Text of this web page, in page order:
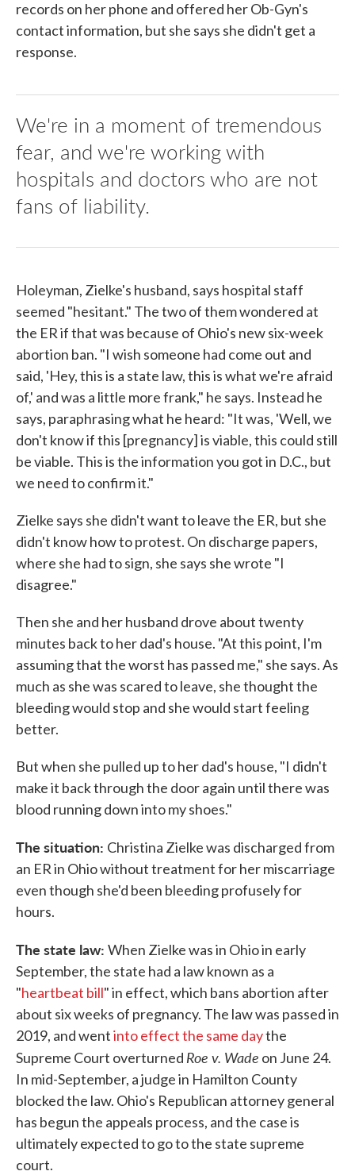
records on her phone and offered her Ob-Gyn's
contact information, but she says she didn't get a
response.
We're in a moment of tremendous
fear, and we're working with
hospitals and doctors who are not
fans of liability.
Holeyman, Zielke's husband, says hospital staff
seemed "hesitant." The two of them wondered at
the ER if that was because of Ohio's new six-week
abortion ban. "I wish someone had come out and
said, 'Hey, this is a state law, this is what we're afraid
of,' and was a little more frank," he says. Instead he
says, paraphrasing what he heard: "It was, 'Well, we
don't know if this [pregnancy] is viable, this could still
be viable. This is the information you got in D.C., but
we need to confirm it."
Zielke says she didn't want to leave the ER, but she
didn't know how to protest. On discharge papers,
where she had to sign, she says she wrote "I
disagree."
Then she and her husband drove about twenty
minutes back to her dad's house. "At this point, I'm
assuming that the worst has passed me," she says. As
much as she was scared to leave, she thought the
bleeding would stop and she would start feeling
better.
But when she pulled up to her dad's house, "I didn't
make it back through the door again until there was
blood running down into my shoes."
The situation: Christina Zielke was discharged from
an ER in Ohio without treatment for her miscarriage
even though she'd been bleeding profusely for
hours.
The state law: When Zielke was in Ohio in early
September, the state had a law known as a
"heartbeat bill" in effect, which bans abortion after
about six weeks of pregnancy. The law was passed in
2019, and wentinto effect the same daythe
Supreme Court overturned Roe v. Wade on June 24.
In mid-September, a judge in Hamilton County
blocked the law. Ohio's Republican attorney general
has begun the appeals process, and the case is
ultimately expected to go to the state supreme
court.